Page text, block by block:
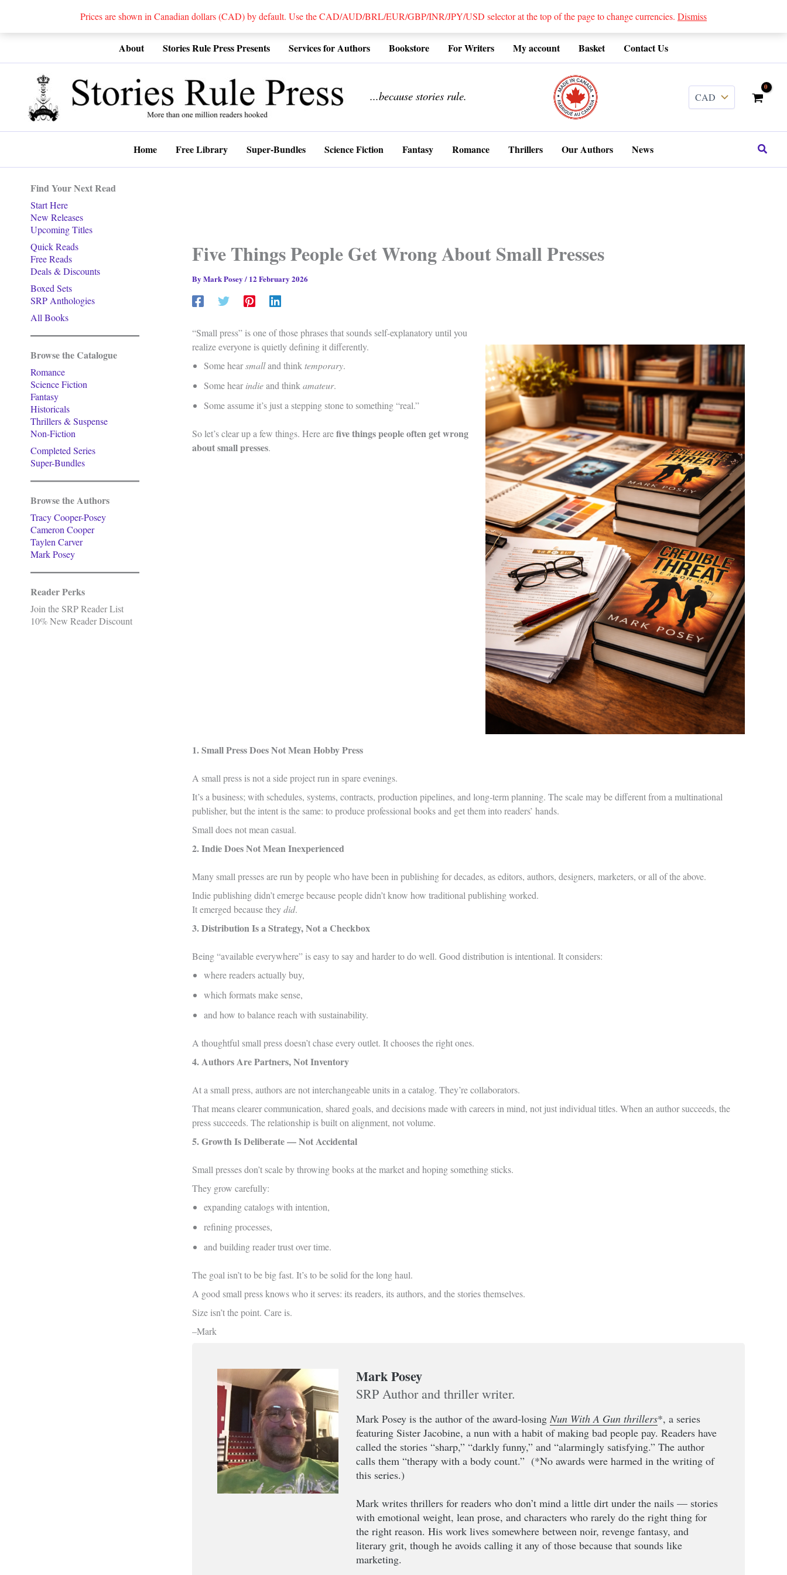
Prices are shown in Canadian dollars (CAD) by default. Use the CAD/AUD/BRL/EUR/GBP/INR/JPY/USD selector at the top of the page to change currencies. Dismiss
About Stories Rule Press Presents Services for Authors Bookstore For Writers My account Basket Contact Us
...because stories rule.
Home Free Library Super-Bundles Science Fiction Fantasy Romance Thrillers Our Authors News Search
Find Your Next Read
Start Here
New Releases
Upcoming Titles
Quick Reads
Free Reads
Deals & Discounts
Boxed Sets
SRP Anthologies
All Books
Browse the Catalogue
Romance
Science Fiction
Fantasy
Historicals
Thrillers & Suspense
Non-Fiction
Completed Series
Super-Bundles
Browse the Authors
Tracy Cooper-Posey
Cameron Cooper
Taylen Carver
Mark Posey
Reader Perks
Join the SRP Reader List
10% New Reader Discount
Five Things People Get Wrong About Small Presses
By Mark Posey/ 12 February 2026
“Small press” is one of those phrases that sounds self-explanatory until you
realize everyone is quietly defining it differently.
Some hearsmalland thinktemporary.
Some hearindieand thinkamateur.
Some assume it’s just a stepping stone to something “real.”
So let’s clear up a few things. Here arefive things people often get wrong
about small presses.
1. Small Press Does Not Mean Hobby Press
A small press is not a side project run in spare evenings.
It’s a business; with schedules, systems, contracts, production pipelines, and long-term planning. The scale may be different from a multinational
publisher, but the intent is the same: to produce professional books and get them into readers’ hands.
Small does not mean casual.
2. Indie Does Not Mean Inexperienced
Many small presses are run by people who have been in publishing for decades, as editors, authors, designers, marketers, or all of the above.
Indie publishing didn’t emerge because people didn’t know how traditional publishing worked.
It emerged because theydid.
3. Distribution Is a Strategy, Not a Checkbox
Being “available everywhere” is easy to say and harder to do well. Good distribution is intentional. It considers:
where readers actually buy,
which formats make sense,
and how to balance reach with sustainability.
A thoughtful small press doesn’t chase every outlet. It chooses the right ones.
4. Authors Are Partners, Not Inventory
At a small press, authors are not interchangeable units in a catalog. They’re collaborators.
That means clearer communication, shared goals, and decisions made with careers in mind, not just individual titles. When an author succeeds, the
press succeeds. The relationship is built on alignment, not volume.
5. Growth Is Deliberate — Not Accidental
Small presses don’t scale by throwing books at the market and hoping something sticks.
They grow carefully:
expanding catalogs with intention,
refining processes,
and building reader trust over time.
The goal isn’t to be big fast. It’s to be solid for the long haul.
A good small press knows who it serves: its readers, its authors, and the stories themselves.
Size isn’t the point. Care is.
–Mark
Mark Posey
SRP Author and thriller writer.
Mark Posey is the author of the award-losing Nun With A Gun thrillers*, a series
featuring Sister Jacobine, a nun with a habit of making bad people pay. Readers have
called the stories “sharp,” “darkly funny,” and “alarmingly satisfying.” The author
calls them “therapy with a body count.” (*No awards were harmed in the writing of
this series.)
Mark writes thrillers for readers who don’t mind a little dirt under the nails — stories
with emotional weight, lean prose, and characters who rarely do the right thing for
the right reason. His work lives somewhere between noir, revenge fantasy, and
literary grit, though he avoids calling it any of those because that sounds like
marketing.